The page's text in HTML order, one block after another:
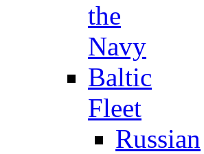
the
Navy
Baltic
Fleet
Russian